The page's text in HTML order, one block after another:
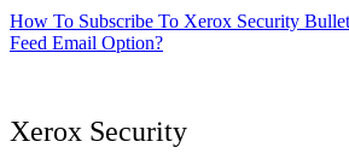
How To Subscribe To Xerox Security
Feed Email Option?
Xerox Security